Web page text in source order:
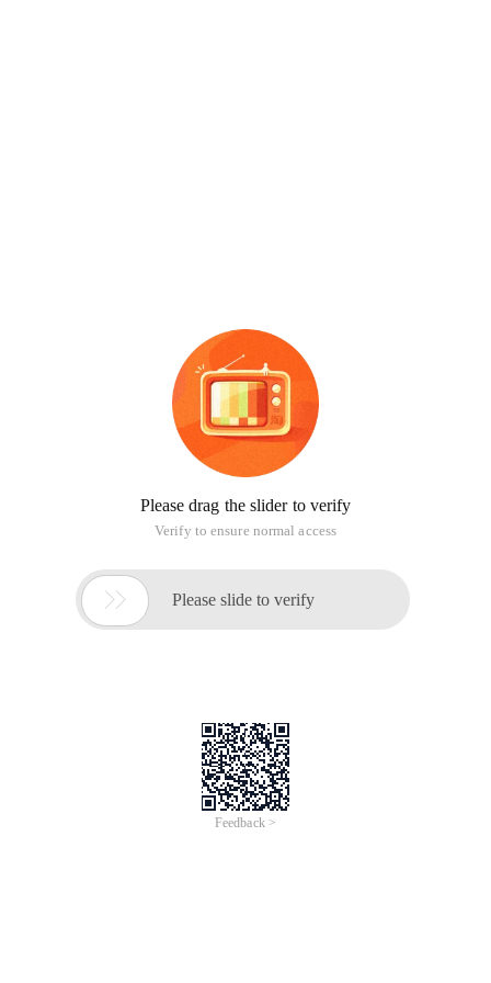
Please drag the slider to verify
Verify to ensure normal access
 Please slide to verify
Feedback >